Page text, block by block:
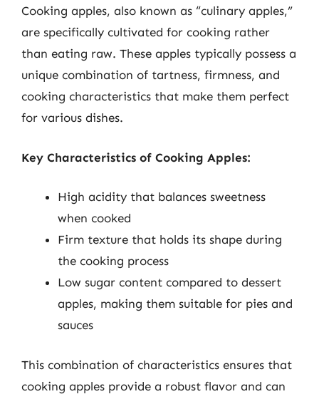
Cooking apples, also known as “culinary apples,”
are specifically cultivated for cooking rather
than eating raw. These apples typically possess a
unique combination of tartness, firmness, and
cooking characteristics that make them perfect
for various dishes.
Key Characteristics of Cooking Apples:
High acidity that balances sweetness
when cooked
Firm texture that holds its shape during
the cooking process
Low sugar content compared to dessert
apples, making them suitable for pies and
sauces
This combination of characteristics ensures that
cooking apples provide a robust flavor and can